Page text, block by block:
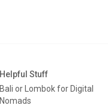
Helpful Stuff
Bali or Lombok for Digital
Nomads